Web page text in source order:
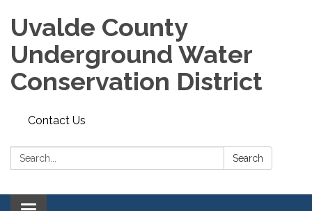
Uvalde County
Underground Water
Conservation District
Contact Us
Search: Search